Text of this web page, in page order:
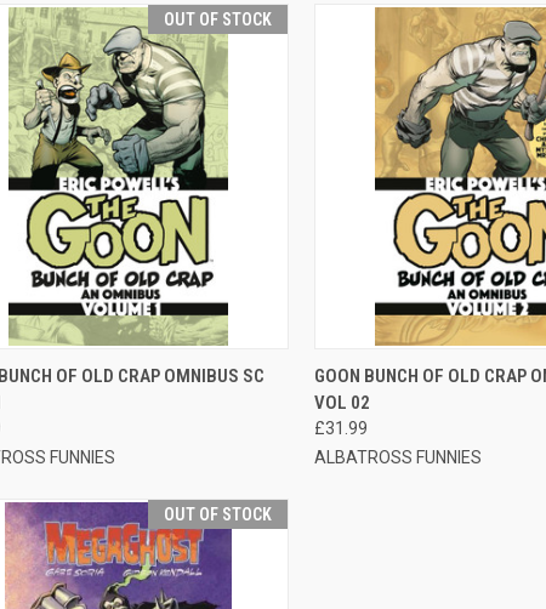
OUT OF STOCK
VIEW OUT OF STOCK
OF OLD CRAP OMNIBUS SC
FUNNIES
QUICK VIEW
GOON BUNCH OF OLD CRAP
VOL 02
£31.99
ALBATROSS FUNNIES
OUT OF STOCK